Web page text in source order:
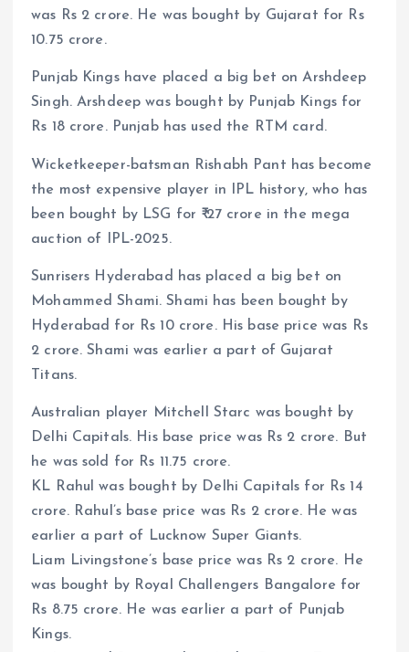
was Rs 2 crore. He was bought by Gujarat for Rs
10.75 crore.
Punjab Kings have placed a big bet on Arshdeep
Singh. Arshdeep was bought by Punjab Kings for
Rs 18 crore. Punjab has used the RTM card.
Wicketkeeper-batsman Rishabh Pant has become
the most expensive player in IPL history, who has
been bought by LSG for ₹ 27 crore in the mega
auction of IPL-2025.
Sunrisers Hyderabad has placed a big bet on
Mohammed Shami. Shami has been bought by
Hyderabad for Rs 10 crore. His base price was Rs
2 crore. Shami was earlier a part of Gujarat
Titans.
Australian player Mitchell Starc was bought by
Delhi Capitals. His base price was Rs 2 crore. But
he was sold for Rs 11.75 crore.
KL Rahul was bought by Delhi Capitals for Rs 14
crore. Rahul’s base price was Rs 2 crore. He was
earlier a part of Lucknow Super Giants.
Liam Livingstone’s base price was Rs 2 crore. He
was bought by Royal Challengers Bangalore for
Rs 8.75 crore. He was earlier a part of Punjab
Kings.